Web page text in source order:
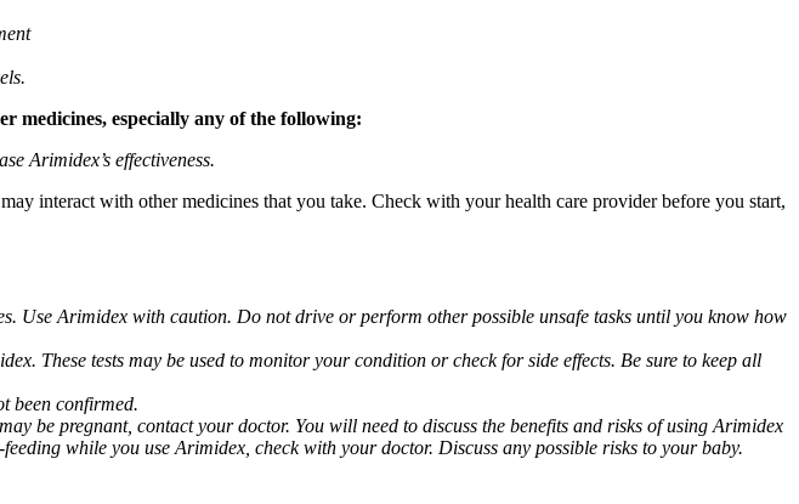
medicines, especially any of the following:
Arimidex’s effectiveness.
interact with other medicines that you take. Check with your health care provider before you start,
Use Arimidex with caution. Do not drive or perform other possible unsafe tasks until you know how
These tests may be used to monitor your condition or check for side effects. Be sure to keep all
been confirmed.
be pregnant, contact your doctor. You will need to discuss the benefits and risks of using Arimidex
while you use Arimidex, check with your doctor. Discuss any possible risks to your baby.